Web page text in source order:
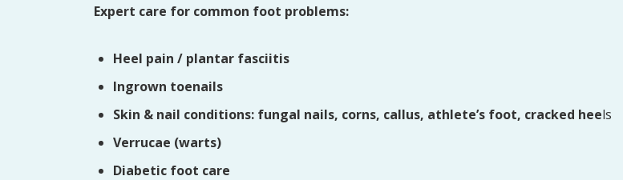
Expert care for common foot problems:
Heel pain / plantar fasciitis
Ingrown toenails
Skin & nail conditions: fungal nails, corns, callus, athlete’s foot, cracked heels
Verrucae (warts)
Diabetic foot care